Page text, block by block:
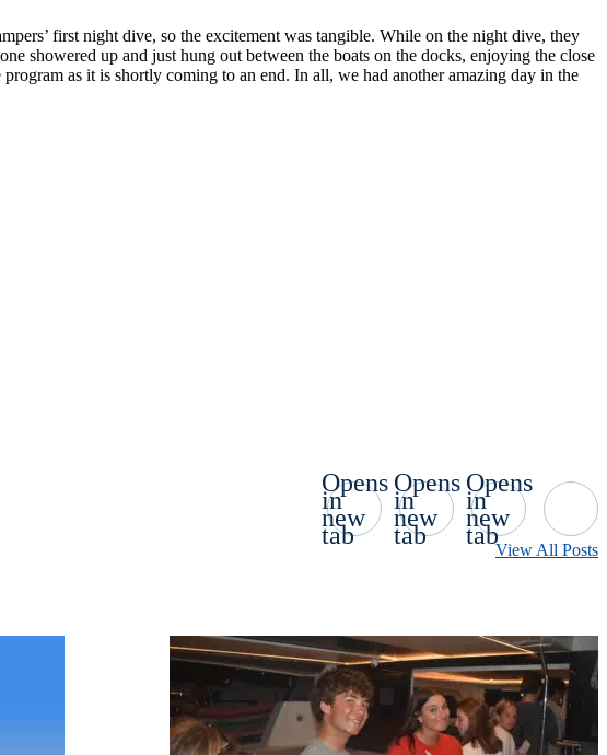
first night dive, so the excitement was tangible. While on the night dive, they
showered up and just hung out between the boats on the docks, enjoying the close
as it is shortly coming to an end. In all, we had another amazing day in the
Opens
in
new
tab
Opens
in
new
tab
Opens
in
new
tab
View All Posts